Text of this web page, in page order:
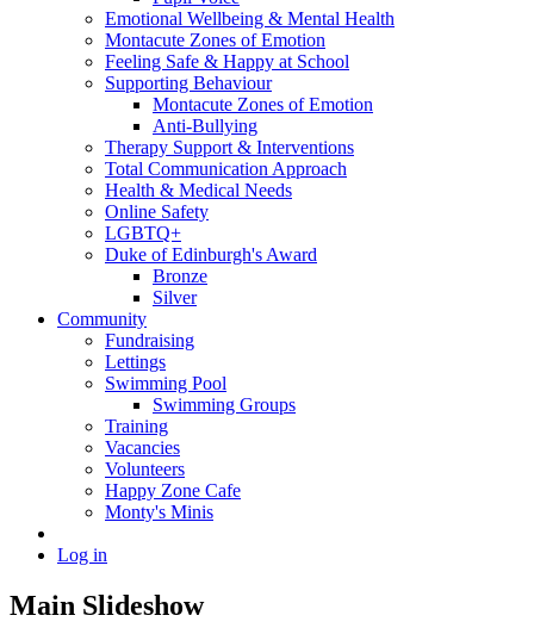
Emotional Wellbeing & Mental Health
Montacute Zones of Emotion
Feeling Safe & Happy at School
Supporting Behaviour
Montacute Zones of Emotion
Anti-Bullying
Therapy Support & Interventions
Total Communication Approach
Health & Medical Needs
Online Safety
LGBTQ+
Duke of Edinburgh's Award
Bronze
Silver
Community
Fundraising
Lettings
Swimming Pool
Swimming Groups
Training
Vacancies
Volunteers
Happy Zone Cafe
Monty's Minis
Log in
Main Slideshow